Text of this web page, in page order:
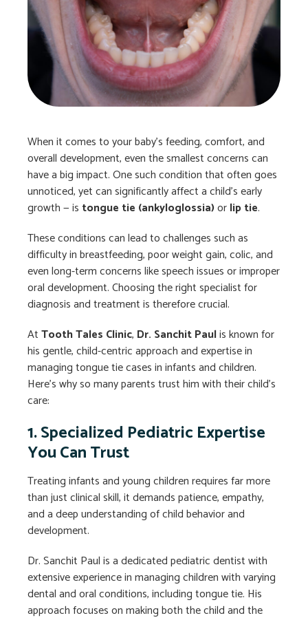
When it comes to your baby’s feeding, comfort, and
overall development, even the smallest concerns can
have a big impact. One such condition that often goes
unnoticed, yet can significantly affect a child’s early
growth — is tongue tie (ankyloglossia)orlip tie.
These conditions can lead to challenges such as
difficulty in breastfeeding, poor weight gain, colic, and
even long-term concerns like speech issues or improper
oral development. Choosing the right specialist for
diagnosis and treatment is therefore crucial.
AtTooth Tales Clinic, Dr. Sanchit Paulis known for
his gentle, child-centric approach and expertise in
managing tongue tie cases in infants and children.
Here’s why so many parents trust him with their child’s
care:
1. Specialized Pediatric Expertise
You Can Trust
Treating infants and young children requires far more
than just clinical skill, it demands patience, empathy,
and a deep understanding of child behavior and
development.
Dr. Sanchit Paul is a dedicated pediatric dentist with
extensive experience in managing children with varying
dental and oral conditions, including tongue tie. His
approach focuses on making both the child and the